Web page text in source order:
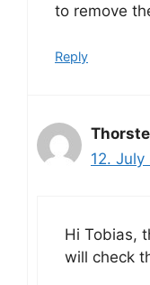
to remove
Reply
12.
Hi Tobias,
will check